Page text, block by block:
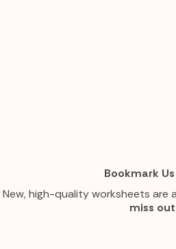
Bookmark Us
New, high-quality worksheets are
miss